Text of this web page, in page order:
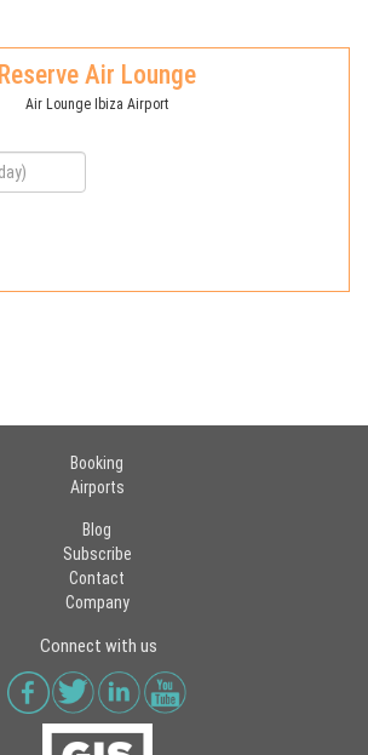
Reserve Air Lounge
Air Lounge Ibiza Airport
Booking
Airports
Blog
Subscribe
Contact
Company
Connect with us